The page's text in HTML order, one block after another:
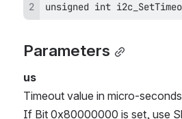
unsigned int
Parameters
us
Timeout value in micro-
If Bit 0x80000000 is set, use